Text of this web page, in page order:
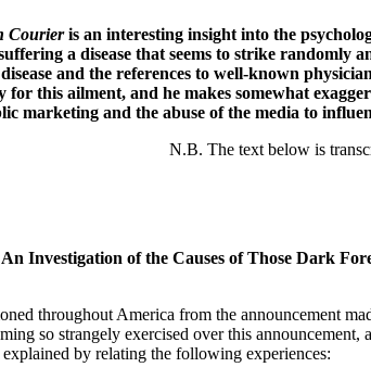
Courieris an interesting insight into the
a disease that seems to strike
and the references to well-known
this ailment, and he makes somewhat
marketing and the abuse of the media to
N.B. The text below is
Investigation of the Causes of Those Dark
throughout America from the announcement
so strangely exercised over this
by relating the following experiences: